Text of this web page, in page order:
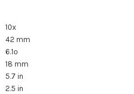
10x
42 mm
6.1º
18 mm
5.7 in
2.5 in